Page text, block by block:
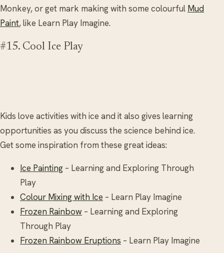
Monkey, or get mark making with some colourful Mud
Paint, like Learn Play Imagine.
#15. Cool Ice Play
Kids love activities with ice and it also gives learning
opportunities as you discuss the science behind ice.
Get some inspiration from these great ideas:
Ice Painting – Learning and Exploring Through
Play
Colour Mixing with Ice – Learn Play Imagine
Frozen Rainbow – Learning and Exploring
Through Play
Frozen Rainbow Eruptions – Learn Play Imagine